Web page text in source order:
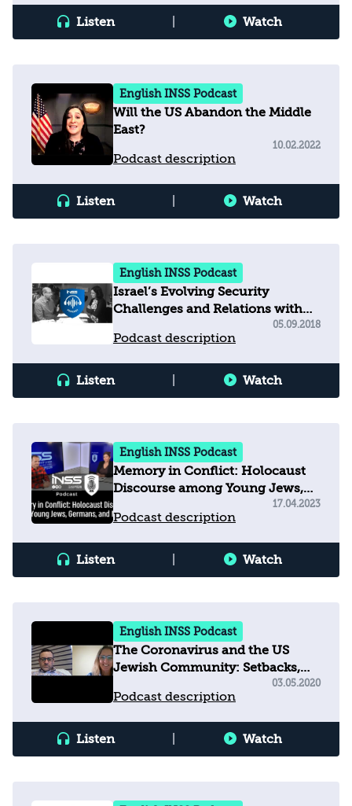
Listen Watch
English INSS Podcast
Will the US Abandon the Middle
East?
Podcast description
10.02.2022
Listen Watch
English INSS Podcast
Israel’s Evolving Security
Challenges and Relations with
Podcast description
05.09.2018
Listen Watch
English INSS Podcast
Memory in Conflict: Holocaust
Discourse among Young Jews,
Podcast description
17.04.2023
Listen Watch
English INSS Podcast
The Coronavirus and the US
Jewish Community: Setbacks,
Strategies, and the Silver Lining
Podcast description
03.05.2020
Listen Watch